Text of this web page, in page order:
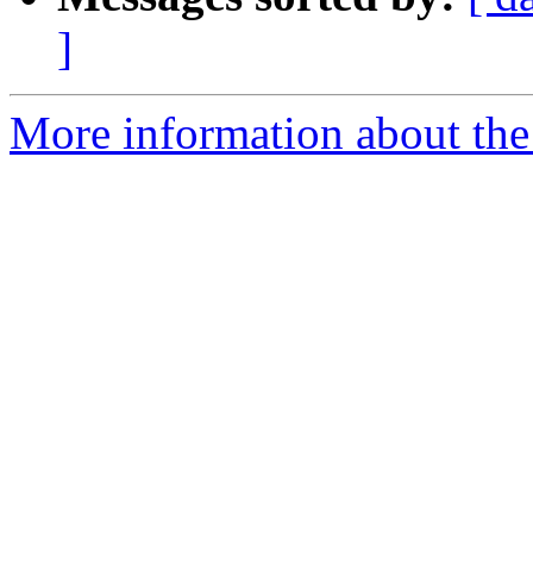
]
More information about